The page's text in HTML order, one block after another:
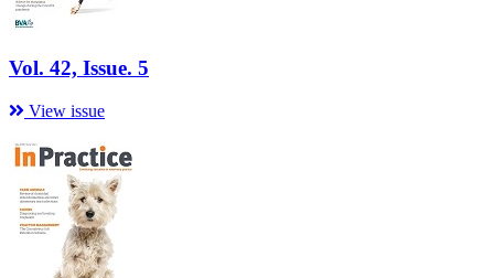
Vol. 42, Issue. 5
View issue